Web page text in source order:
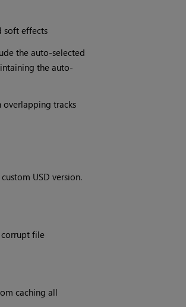
soft effects
the auto-selected
the auto-
tracks
USD version.
corrupt file
caching all